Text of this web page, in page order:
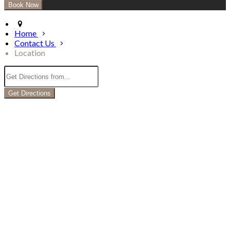
Home
Contact Us
Location
Get Directions